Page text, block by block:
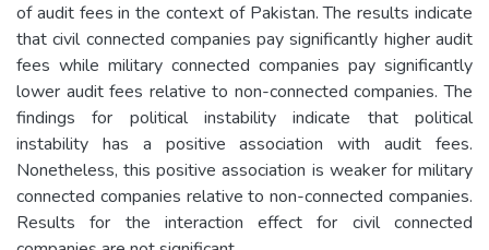
of audit fees in the context of Pakistan. The results indicate
that civil connected companies pay significantly higher audit
fees while military connected companies pay significantly
lower audit fees relative to non-connected companies. The
findings for political instability indicate that political
instability has a positive association with audit fees.
Nonetheless, this positive association is weaker for military
connected companies relative to non-connected companies.
Results for the interaction effect for civil connected